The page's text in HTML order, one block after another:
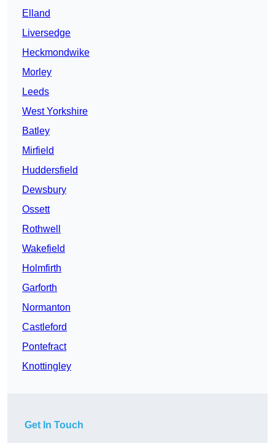
Elland
Liversedge
Heckmondwike
Morley
Leeds
West Yorkshire
Batley
Mirfield
Huddersfield
Dewsbury
Ossett
Rothwell
Wakefield
Holmfirth
Garforth
Normanton
Castleford
Pontefract
Knottingley
Get In Touch